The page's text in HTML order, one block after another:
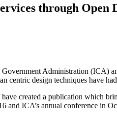
through Open
Administration (ICA)
centric design techniques have
created a publication which
and ICA’s annual conference in